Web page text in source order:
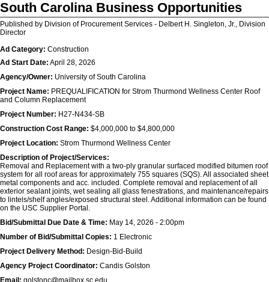
South Carolina Business Opportunities
Published by Division of Procurement Services - Delbert H. Singleton, Jr., Division
Director
Ad Category: Construction
Ad Start Date: April 28, 2026
Agency/Owner: University of South Carolina
Project Name: PREQUALIFICATION for Strom Thurmond Wellness Center Roof
and Column Replacement
Project Number: H27-N434-SB
Construction Cost Range: $4,000,000 to $4,800,000
Project Location: Strom Thurmond Wellness Center
Description of Project/Services:
Removal and Replacement with a two-ply granular surfaced modified bitumen roof
system for all roof areas for approximately 755 squares (SQS). All associated sheet
metal components and acc. included. Complete removal and replacement of all
exterior sealant joints, wet sealing all glass fenestrations, and maintenance/repairs
to lintels/shelf angles/exposed structural steel. Additional information can be found
on the USC Supplier Portal.
Bid/Submittal Due Date & Time: May 14, 2026 - 2:00pm
Number of Bid/Submittal Copies: 1 Electronic
Project Delivery Method: Design-Bid-Build
Agency Project Coordinator: Candis Golston
Email: golstonc@mailbox.sc.edu